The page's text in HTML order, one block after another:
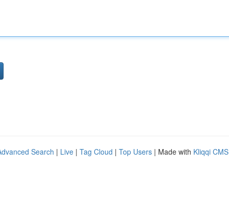
Search | Live | Tag Cloud | Top Users | Made with Kliqqi CMS